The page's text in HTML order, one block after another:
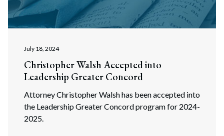
July 18, 2024
Christopher Walsh Accepted into
Leadership Greater Concord
Attorney Christopher Walsh has been accepted into
the Leadership Greater Concord program for 2024-
2025.